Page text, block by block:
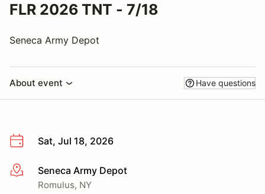
FLR 2026 TNT - 7/18
Seneca Army Depot
About event Have questions
Sat, Jul 18, 2026
More infoSeneca Army Depot
Romulus, NY